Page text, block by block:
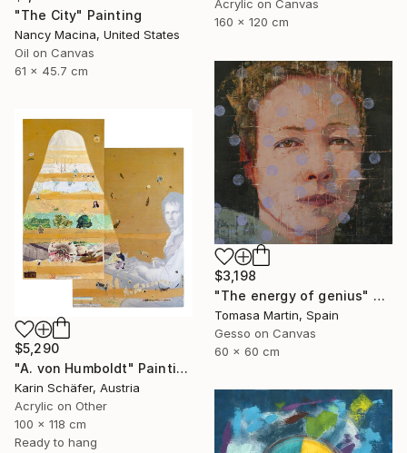
Acrylic on Canvas
160 x 120 cm
"The City" Painting
Nancy Macina, United States
Oil on Canvas
61 x 45.7 cm
$3,198
"The energy of genius" Painting
Tomasa Martin, Spain
Gesso on Canvas
60 x 60 cm
$5,290
"A. von Humboldt" Painting
Karin Schäfer, Austria
Acrylic on Other
100 x 118 cm
Ready to hang